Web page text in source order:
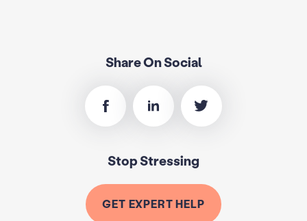
Share On Social
Stop Stressing
GET EXPERT HELP